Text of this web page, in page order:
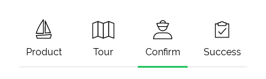
Product Tour Confirm Success